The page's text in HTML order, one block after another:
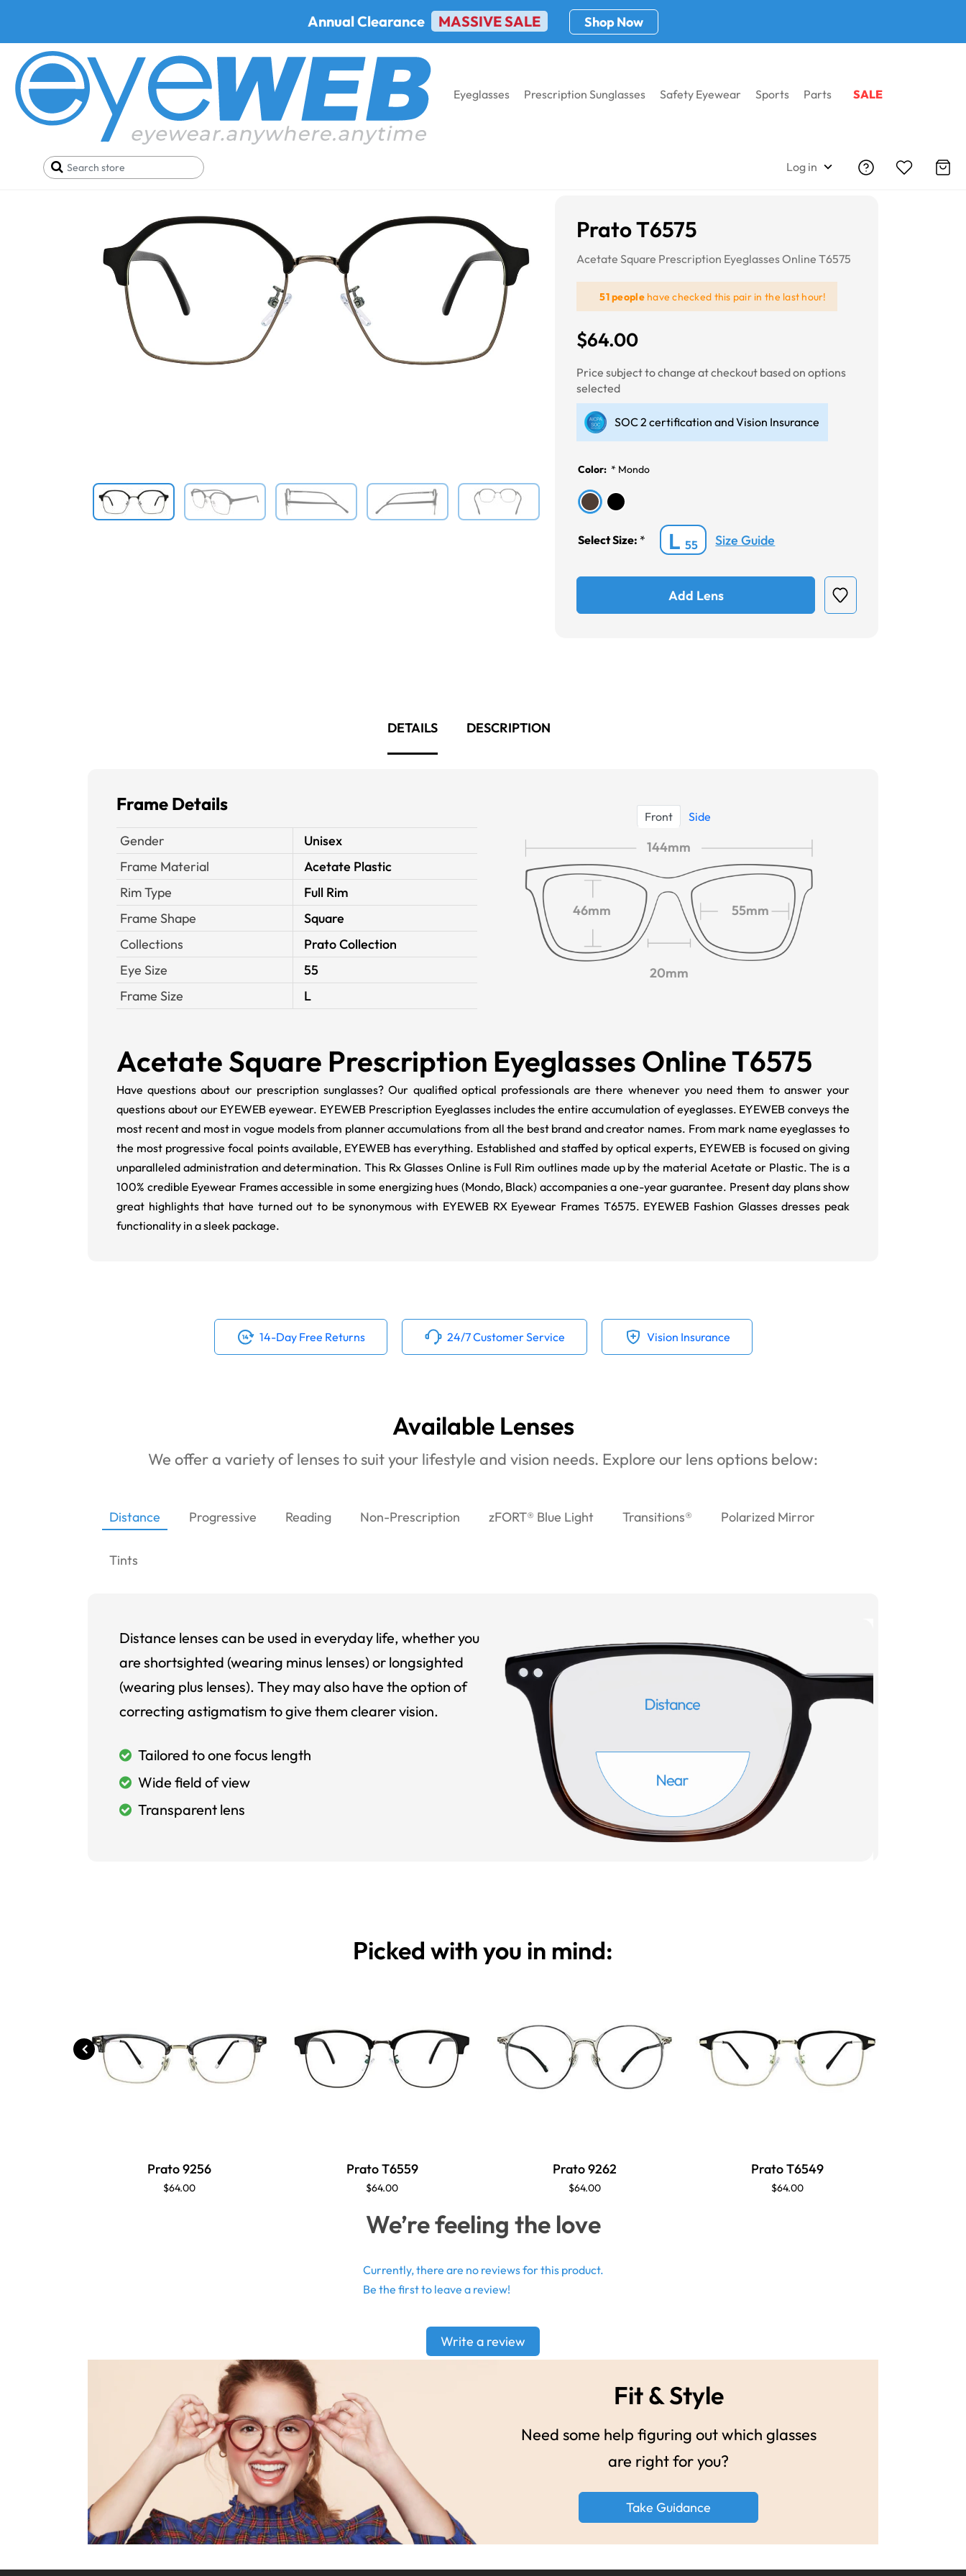
Annual Clearance MASSIVE SALE Shop Now
Eyeglasses Prescription Sunglasses Safety Eyewear Sports Parts SALE
Log in
Home Buy One Get One FREE Prato T6575
Prato T6575
Acetate Square Prescription Eyeglasses Online T6575
51 peoplehave checked this pair in the last hour!
$64.00
Price subject to change at checkout based on options
selected
SOC 2 certification and Vision Insurance
Color: * Mondo
Select Size: * L55 Size Guide
Add Lens
DETAILS DESCRIPTION
Frame Details
Gender
Unisex
Frame Material
Acetate Plastic
Rim Type
Full Rim
Frame Shape
Square
Collections
Prato Collection
Eye Size
55
Frame Size
L
Front Side
144mm
46mm 55mm
20mm
Acetate Square Prescription Eyeglasses Online T6575
Have questions about our prescription sunglasses? Our qualified optical professionals are there whenever you need them to answer your
questions about our EYEWEB eyewear. EYEWEB Prescription Eyeglasses includes the entire accumulation of eyeglasses. EYEWEB conveys the
most recent and most in vogue models from planner accumulations from all the best brand and creator names. From mark name eyeglasses to
the most progressive focal points available, EYEWEB has everything. Established and staffed by optical experts, EYEWEB is focused on giving
unparalleled administration and determination. This Rx Glasses Online is Full Rim outlines made up by the material Acetate or Plastic. The is a
100% credible Eyewear Frames accessible in some energizing hues (Mondo, Black) accompanies a one-year guarantee. Present day plans show
great highlights that have turned out to be synonymous with EYEWEB RX Eyewear Frames T6575. EYEWEB Fashion Glasses dresses peak
functionality in a sleek package.
14-Day Free Returns 24/7 Customer Service Vision Insurance
Available Lenses
We offer a variety of lenses to suit your lifestyle and vision needs. Explore our lens options below:
Distance Progressive Reading Non-Prescription zFORT® Blue Light Transitions® Polarized Mirror
Tints
Distance lenses can be used in everyday life, whether you
are shortsighted (wearing minus lenses) or longsighted
(wearing plus lenses). They may also have the option of
correcting astigmatism to give them clearer vision.
Tailored to one focus length
Wide field of view
Transparent lens
Picked with you in mind:
Prato 9256
$64.00
Prato T6559
$64.00
Prato 9262
$64.00
Prato T6549
$64.00
We’re feeling the love
Currently, there are no reviews for this product.
Be the first to leave a review!
Write a review
Fit & Style
Need some help figuring out which glasses
are right for you?
Take Guidance